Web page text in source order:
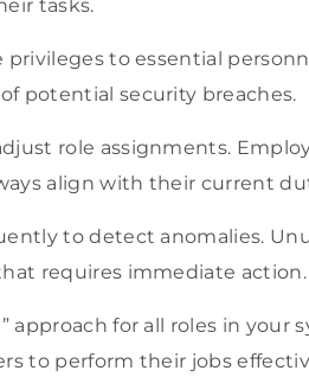
tasks.
to essential
potential security breaches.
role assignments.
align with their current
to detect anomalies.
requires immediate action.
approach for all roles in
to perform their jobs